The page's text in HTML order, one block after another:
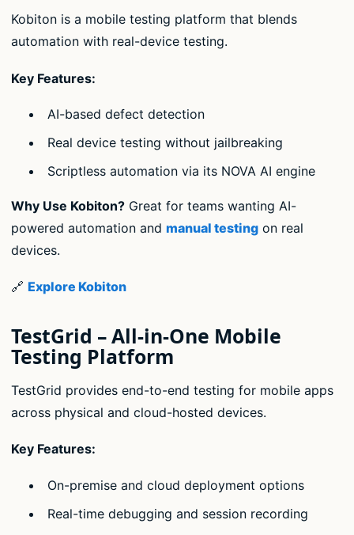
Kobiton is a mobile testing platform that blends
automation with real-device testing.
Key Features:
AI-based defect detection
Real device testing without jailbreaking
Scriptless automation via its NOVA AI engine
Why Use Kobiton? Great for teams wanting AI-
powered automation and manual testing on real
devices.
🔗 Explore Kobiton
TestGrid – All-in-One Mobile
Testing Platform
TestGrid provides end-to-end testing for mobile apps
across physical and cloud-hosted devices.
Key Features:
On-premise and cloud deployment options
Real-time debugging and session recording